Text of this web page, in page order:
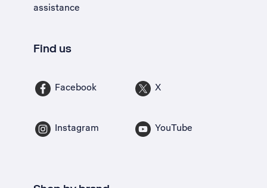
assistance
Find us
Facebook X
Instagram YouTube